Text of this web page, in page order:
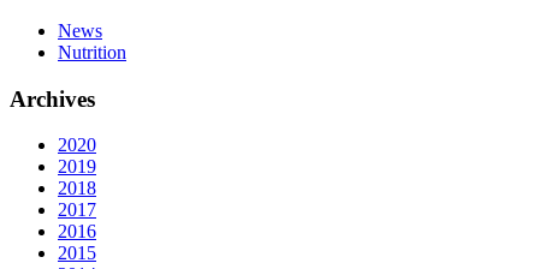
News
Nutrition
Archives
2020
2019
2018
2017
2016
2015